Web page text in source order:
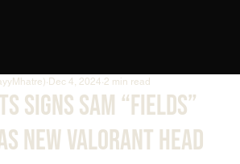
Signs Sam “Fields”
VALORANT Head
Dec 4, 2024 2 min read